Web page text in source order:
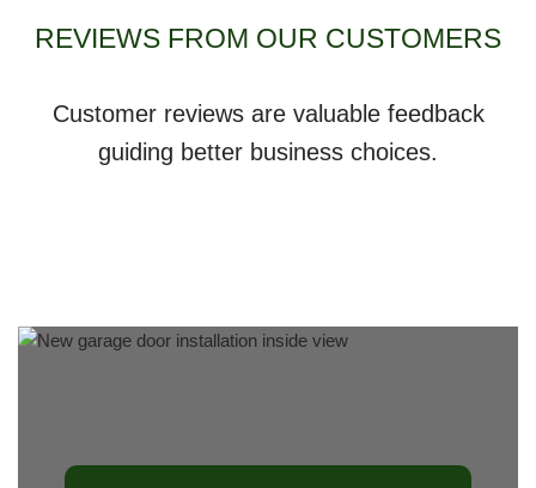
REVIEWS FROM OUR CUSTOMERS
Customer reviews are valuable feedback
guiding better business choices.